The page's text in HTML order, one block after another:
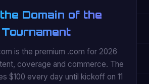
Domain of the
Tournament
is the premium .com for 2026
coverage and commerce. The
$100 every day until kickoff on 11